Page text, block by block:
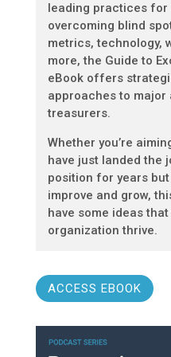
leading practices
overcoming blind
metrics, technology,
more, the Guide to
eBook offers
approaches to
treasurers.
Whether you’re
have just landed the
position for years
improve and grow,
have some ideas
organization thrive.
ACCESS EBOOK